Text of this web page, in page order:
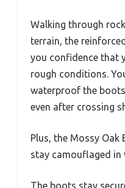
Walking through
terrain, the
you confidence that
rough conditions.
waterproof the
even after crossing
Plus, the Mossy Oak
stay camouflaged in
The boots stay